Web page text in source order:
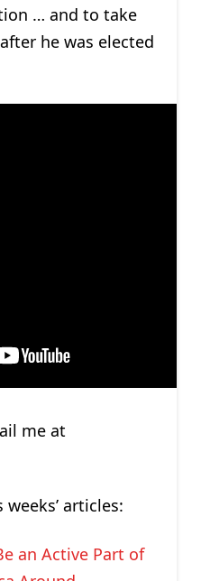
… and to take
he was elected
me at
articles:
an Active Part of